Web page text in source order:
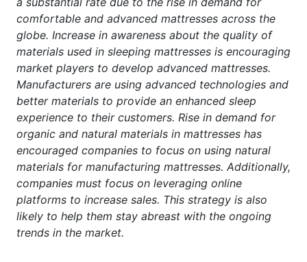
comfortable and advanced mattresses across the
globe. Increase in awareness about the quality of
materials used in sleeping mattresses is encouraging
market players to develop advanced mattresses.
Manufacturers are using advanced technologies and
better materials to provide an enhanced sleep
experience to their customers. Rise in demand for
organic and natural materials in mattresses has
encouraged companies to focus on using natural
materials for manufacturing mattresses. Additionally,
companies must focus on leveraging online
platforms to increase sales. This strategy is also
likely to help them stay abreast with the ongoing
trends in the market.